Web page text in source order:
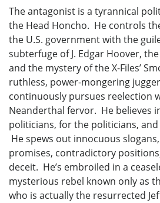
The antagonist is a tyrannical
the Head Honcho. He controls
the U.S. government with the
subterfuge of J. Edgar Hoover,
and the mystery of the X-Files’
ruthless, power-mongering
continuously pursues reelection
Neanderthal fervor. He believes
politicians, for the politicians,
He spews out innocuous
promises, contradictory
deceit. He’s embroiled in a
mysterious rebel known only as
who is actually the resurrected